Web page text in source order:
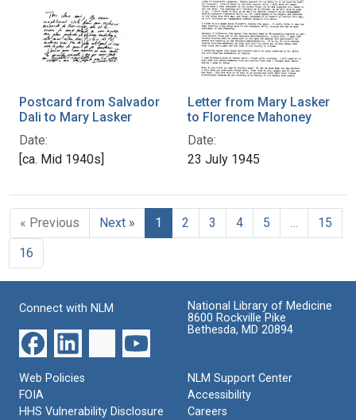
Postcard from Salvador
Dali to Mary Lasker
Date:
[ca. Mid 1940s]
Letter from Mary Lasker
to Florence Mahoney
Date:
23 July 1945
« Previous Next » 1 2 3 4 5
15
16
Connect with NLM
National Library of Medicine
8600 Rockville Pike
Bethesda, MD 20894
Web Policies
FOIA
HHS Vulnerability Disclosure
NLM Support Center
Accessibility
Careers